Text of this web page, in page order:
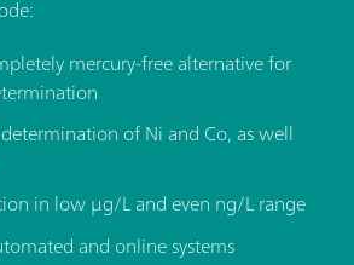
mercury-free alternative for
of Ni and Co, as well
in low μg/L and even ng/L range
and online systems